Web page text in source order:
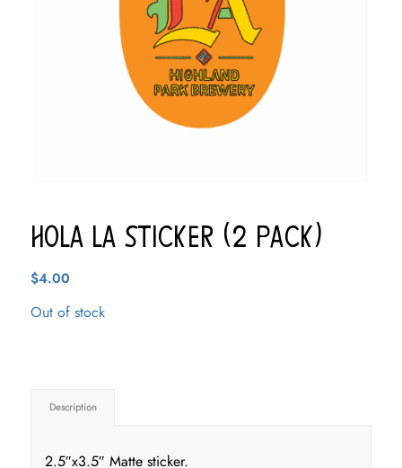
Hola LA Sticker (2 pack)
$4.00
Out of stock
Description
2.5″x3.5″ Matte sticker.